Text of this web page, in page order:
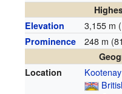
Elevation
3,155 m
Prominence 248 m
Location